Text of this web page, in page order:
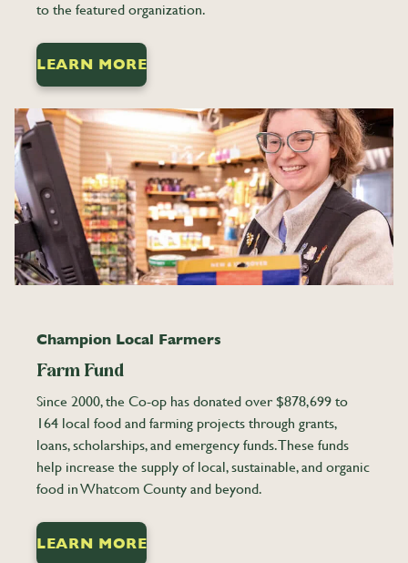
to the featured organization.
LEARN MORE
Champion Local Farmers
Farm Fund
Since 2000, the Co-op has donated over $878,699 to
164 local food and farming projects through grants,
loans, scholarships, and emergency funds. These funds
help increase the supply of local, sustainable, and organic
food in Whatcom County and beyond.
LEARN MORE